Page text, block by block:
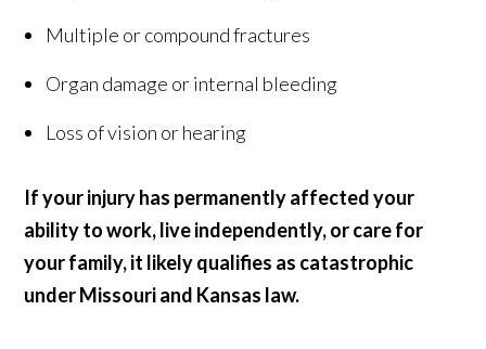
Multiple or compound fractures
Organ damage or internal bleeding
Loss of vision or hearing
If your injury has permanently affected your
ability to work, live independently, or care for
your family, it likely qualifies as catastrophic
under Missouri and Kansas law.